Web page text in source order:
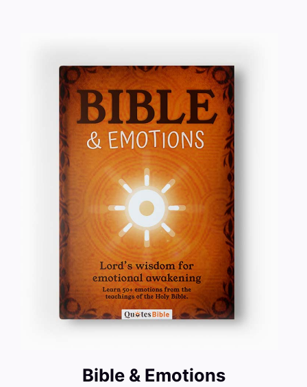
Bible & Emotions